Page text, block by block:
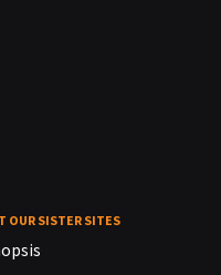
OUR SISTER SITES